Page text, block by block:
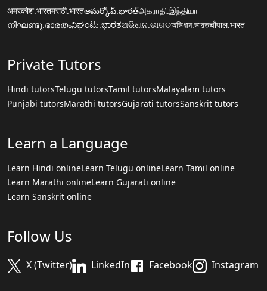
अमरकोश.भारतमराठी.भारतఅమర్కోష్.భారత్அகராதி.இந்தியா
നിഘണ്ടു.ഭാരതംನಿಘಂಟು.ಭಾರತଅଭିଧାନ.ଭାରତঅভিধান.ভারতचौपाल.भारत
Private Tutors
Hindi tutorsTelugu tutorsTamil tutorsMalayalam tutors
Punjabi tutorsMarathi tutorsGujarati tutorsSanskrit tutors
Learn a Language
Learn Hindi onlineLearn Telugu onlineLearn Tamil online
Learn Marathi onlineLearn Gujarati online
Learn Sanskrit online
Follow Us
X (Twitter) LinkedIn Facebook Instagram